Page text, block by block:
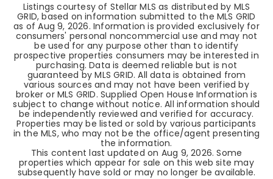
Listings courtesy of Stellar MLS as distributed by MLS
GRID, based on information submitted to the MLS GRID
as ofAug 9, 2026. Information is provided exclusively for
consumers' personal noncommercial use and may not
be used for any purpose other than to identify
prospective properties consumers may be interested in
purchasing. Data is deemed reliable but is not
guaranteed by MLS GRID. All data is obtained from
various sources and may not have been verified by
broker or MLS GRID. Supplied Open House Information is
subject to change without notice. All information should
be independently reviewed and verified for accuracy.
Properties may be listed or sold by various participants
in the MLS, who may not be the office/agent presenting
the information.
This content last updated on Aug 9, 2026. Some
properties which appear for sale on this web site may
subsequently have sold or may no longer be available.